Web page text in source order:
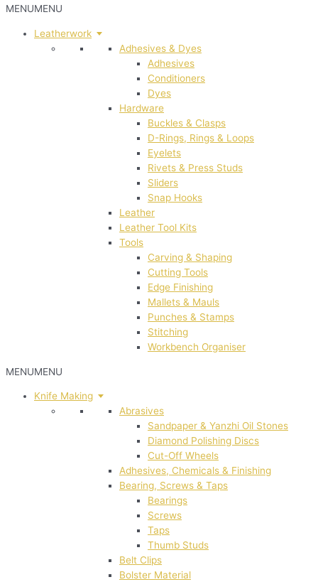
MENUMENU
Leatherwork
Adhesives & Dyes
Adhesives
Conditioners
Dyes
Hardware
Buckles & Clasps
D-Rings, Rings & Loops
Eyelets
Rivets & Press Studs
Sliders
Snap Hooks
Leather
Leather Tool Kits
Tools
Carving & Shaping
Cutting Tools
Edge Finishing
Mallets & Mauls
Punches & Stamps
Stitching
Workbench Organiser
MENUMENU
Knife Making
Abrasives
Sandpaper & Yanzhi Oil Stones
Diamond Polishing Discs
Cut-Off Wheels
Adhesives, Chemicals & Finishing
Bearing, Screws & Taps
Bearings
Screws
Taps
Thumb Studs
Belt Clips
Bolster Material